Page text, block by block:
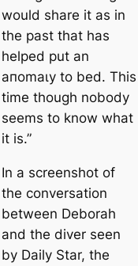
would share it as in
the past that has
helped put an
апomаɩу to bed. This
time though nobody
seems to know what
it is.”
In a screenshot of
the conversation
between Deborah
and the diver seen
by Daily Star, the